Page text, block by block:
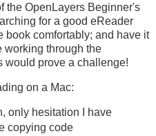
the OpenLayers Beginner's
for a good eReader
book comfortably; and have it
working through the
would prove a challenge!
on a Mac:
only hesitation I have
copying code